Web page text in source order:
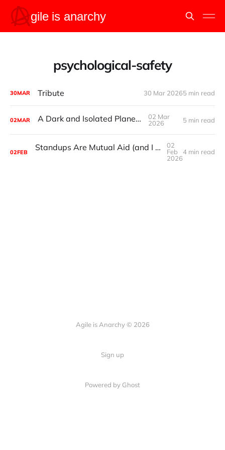
psychological-safety
30MAR Tribute 30 Mar 20265 min read
02MAR A Dark and Isolated Planetoid
02 Mar
2026
5 min read
02FEB Standups Are Mutual Aid (and I may have just killed it)
02
Feb
2026
4 min read
Agile is Anarchy © 2026
Sign up
Powered by Ghost